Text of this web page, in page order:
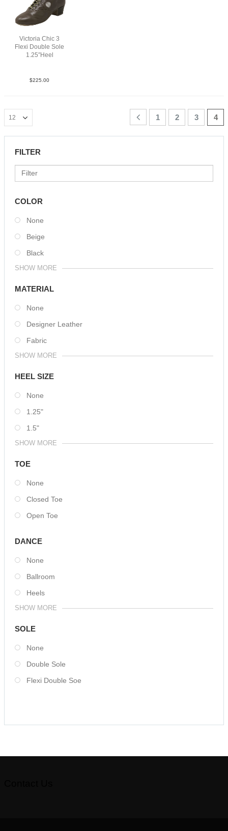
Victoria Chic 3
Flexi Double Sole
1.25″Heel
$225.00
1 2 3 4
FILTER
COLOR
None
Beige
Black
SHOW MORE
MATERIAL
None
Designer Leather
Fabric
SHOW MORE
HEEL SIZE
None
1.25"
1.5"
SHOW MORE
TOE
None
Closed Toe
Open Toe
DANCE
None
Ballroom
Heels
SHOW MORE
SOLE
None
Double Sole
Flexi Double Soe